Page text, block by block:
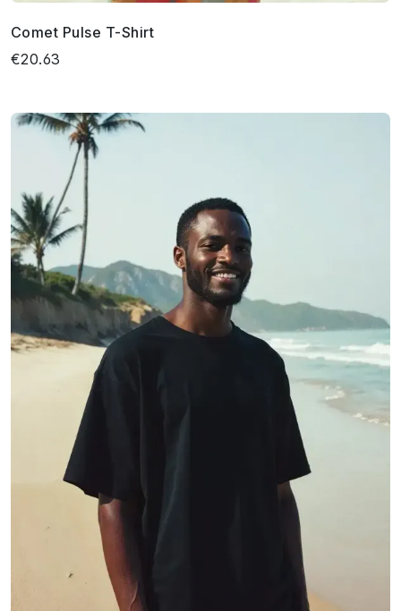
Comet Pulse T-Shirt
€20.63